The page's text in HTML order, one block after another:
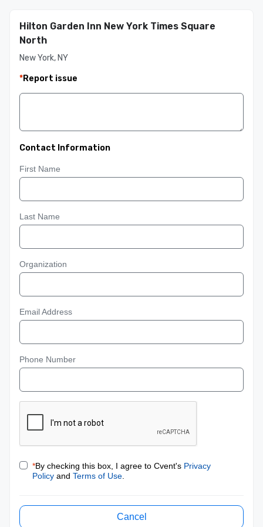
Hilton Garden Inn New York Times Square
North
New York, NY
*Report issue
Contact Information
First Name
Last Name
Organization
Email Address
Phone Number
*By checking this box, I agree to Cvent's Privacy
Policy and Terms of Use
Cancel